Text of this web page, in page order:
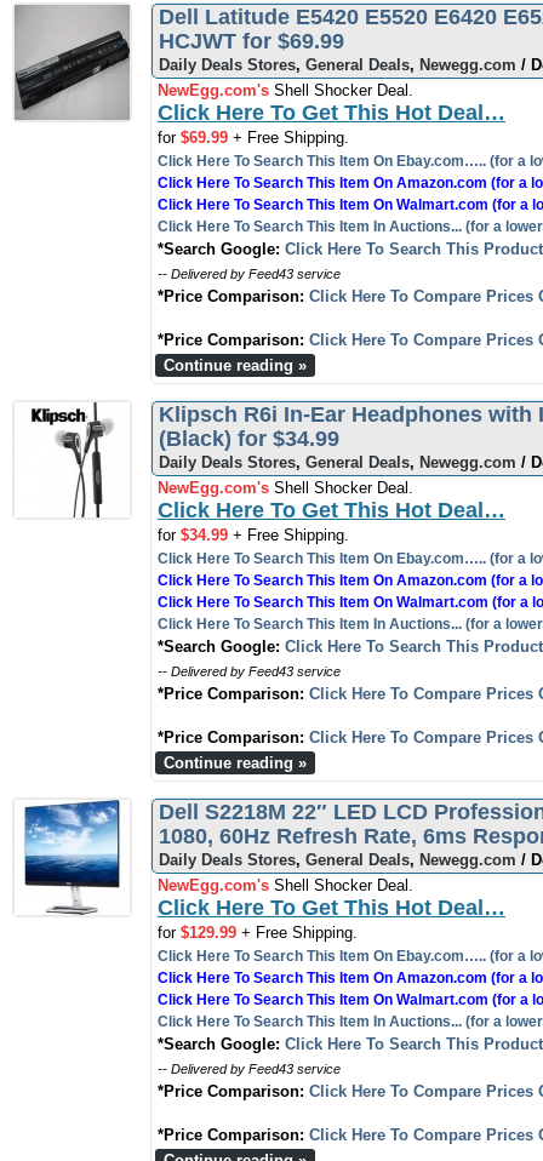
Dell Latitude E5420 E5520 E6420
HCJWT for $69.99
Daily Deals Stores, General Deals, Newegg.com /
NewEgg.com's Shell Shocker Deal.
Click Here To Get This Hot Deal…
for $69.99 + Free Shipping.
Click Here To Search This Item On Ebay.com….. (for a
Click Here To Search This Item On Amazon.com (for a
Click Here To Search This Item On Walmart.com (for a
Click Here To Search This Item In Auctions... (for a
*Search Google: Click Here To Search This
-- Delivered by Feed43 service
*Price Comparison: Click Here To Compare Prices
*Price Comparison: Click Here To Compare Prices
Continue reading »
Klipsch R6i In-Ear Headphones
(Black) for $34.99
Daily Deals Stores, General Deals, Newegg.com /
NewEgg.com's Shell Shocker Deal.
Click Here To Get This Hot Deal…
for $34.99 + Free Shipping.
Click Here To Search This Item On Ebay.com….. (for a
Click Here To Search This Item On Amazon.com (for a
Click Here To Search This Item On Walmart.com (for a
Click Here To Search This Item In Auctions... (for a
*Search Google: Click Here To Search This
-- Delivered by Feed43 service
*Price Comparison: Click Here To Compare Prices
*Price Comparison: Click Here To Compare Prices
Continue reading »
Dell S2218M 22″ LED LCD
1080, 60Hz Refresh Rate, 6ms
Daily Deals Stores, General Deals, Newegg.com /
NewEgg.com's Shell Shocker Deal.
Click Here To Get This Hot Deal…
for $129.99 + Free Shipping.
Click Here To Search This Item On Ebay.com….. (for a
Click Here To Search This Item On Amazon.com (for a
Click Here To Search This Item On Walmart.com (for a
Click Here To Search This Item In Auctions... (for a
*Search Google: Click Here To Search This
-- Delivered by Feed43 service
*Price Comparison: Click Here To Compare Prices
*Price Comparison: Click Here To Compare Prices